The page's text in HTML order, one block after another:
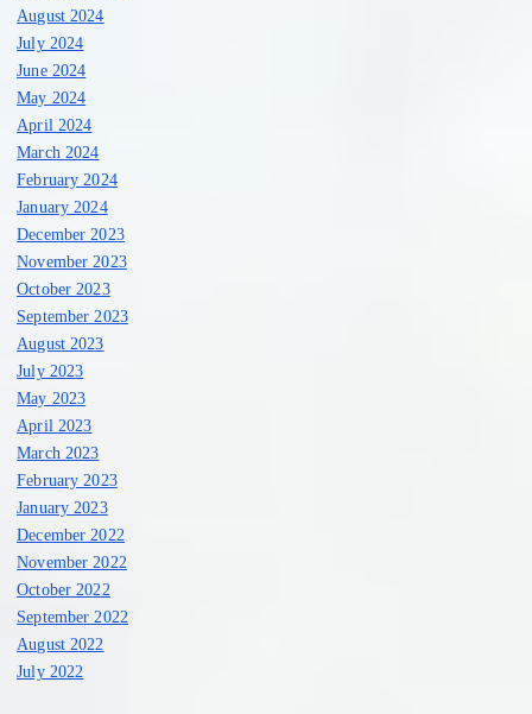
August 2024
July 2024
June 2024
May 2024
April 2024
March 2024
February 2024
January 2024
December 2023
November 2023
October 2023
September 2023
August 2023
July 2023
May 2023
April 2023
March 2023
February 2023
January 2023
December 2022
November 2022
October 2022
September 2022
August 2022
July 2022